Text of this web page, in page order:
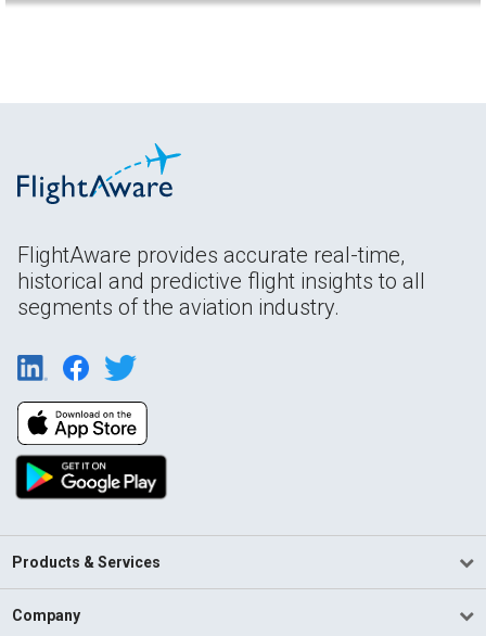
FlightAware provides accurate real-time,
historical and predictive flight insights to all
segments of the aviation industry.
Products & Services
Company